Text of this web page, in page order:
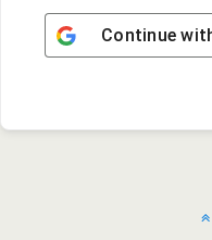
Continue